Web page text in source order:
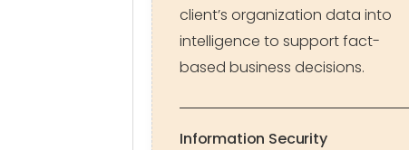
client’s organization data into
intelligence to support fact-
based business decisions.
Information Security